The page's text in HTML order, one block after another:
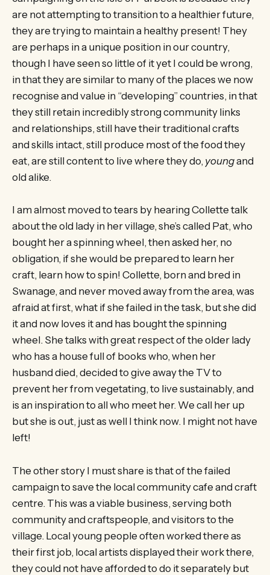
are not attempting to transition to a healthier future,
they are trying to maintain a healthy present! They
are perhaps in a unique position in our country,
though I have seen so little of it yet I could be wrong,
in that they are similar to many of the places we now
recognise and value in “developing” countries, in that
they still retain incredibly strong community links
and relationships, still have their traditional crafts
and skills intact, still produce most of the food they
eat, are still content to live where they do, youngand
old alike.
I am almost moved to tears by hearing Collette talk
about the old lady in her village, she’s called Pat, who
bought her a spinning wheel, then asked her, no
obligation, if she would be prepared to learn her
craft, learn how to spin! Collette, born and bred in
Swanage, and never moved away from the area, was
afraid at first, what if she failed in the task, but she did
it and now loves it and has bought the spinning
wheel. She talks with great respect of the older lady
who has a house full of books who, when her
husband died, decided to give away the TV to
prevent her from vegetating, to live sustainably, and
is an inspiration to all who meet her. We call her up
but she is out, just as well I think now. I might not have
left!
The other story I must share is that of the failed
campaign to save the local community cafe and craft
centre. This was a viable business, serving both
community and craftspeople, and visitors to the
village. Local young people often worked there as
their first job, local artists displayed their work there,
they could not have afforded to do it separately but